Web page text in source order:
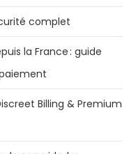
complet
la France : guide
Billing & Premium